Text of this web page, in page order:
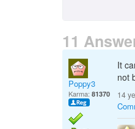
11
Poppy3
Karma: 81370
It
not
14